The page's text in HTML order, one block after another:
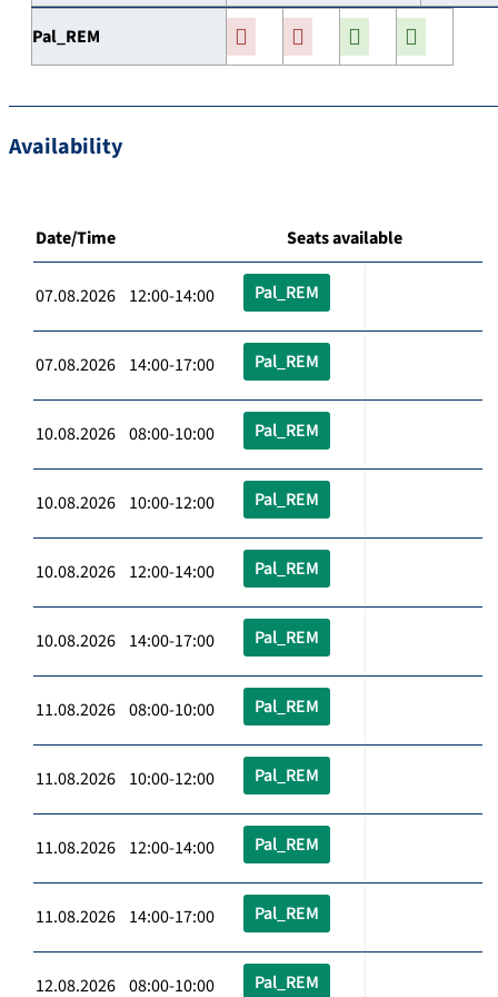
Pal_REM
Availability
Date/Time Seats available
07.08.2026 12:00-14:00 Pal_REM
07.08.2026 14:00-17:00 Pal_REM
10.08.2026 08:00-10:00 Pal_REM
10.08.2026 10:00-12:00 Pal_REM
10.08.2026 12:00-14:00 Pal_REM
10.08.2026 14:00-17:00 Pal_REM
11.08.2026 08:00-10:00 Pal_REM
11.08.2026 10:00-12:00 Pal_REM
11.08.2026 12:00-14:00 Pal_REM
11.08.2026 14:00-17:00 Pal_REM
12.08.2026 08:00-10:00 Pal_REM